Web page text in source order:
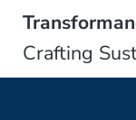
Skip to main
Skip to header
Skip to site footer
Crafting